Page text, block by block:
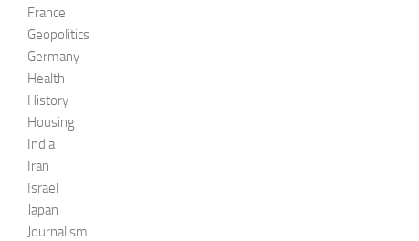
France
Geopolitics
Germany
Health
History
Housing
India
Iran
Israel
Japan
Journalism